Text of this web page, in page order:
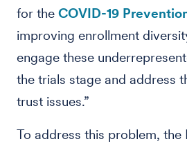
for the COVID-19
improving enrollment
engage these
the trials stage and address
trust issues.”
To address this problem, the